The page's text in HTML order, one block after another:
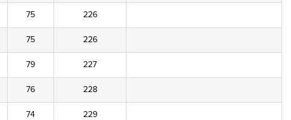
75 226
75 226
79 227
76 228
74 229